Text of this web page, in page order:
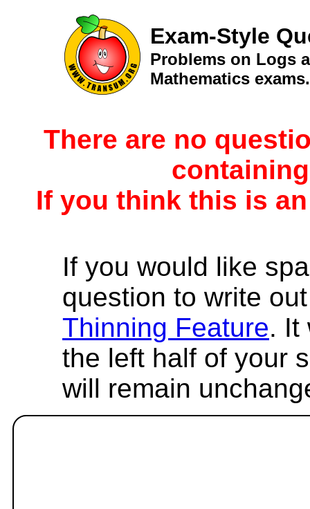
Exam-Style
Problems on Logs
Mathematics exams.
There are no
If you think this is
If you would like
question to write
Thinning Feature. It
the left half of your
will remain